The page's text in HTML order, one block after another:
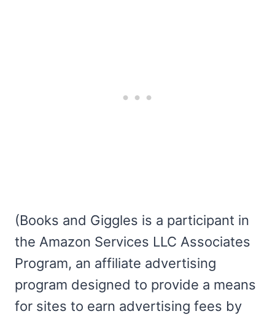
(Books and Giggles is a participant in
the Amazon Services LLC Associates
Program, an affiliate advertising
program designed to provide a means
for sites to earn advertising fees by